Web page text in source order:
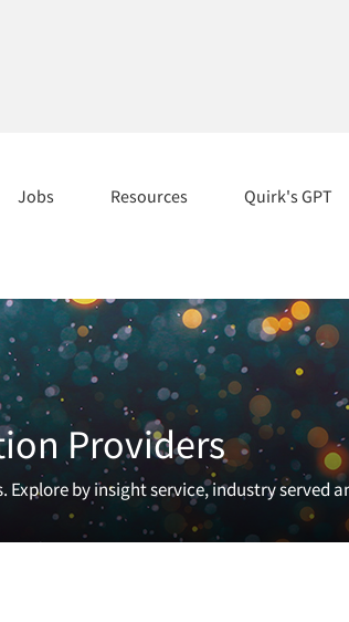
Jobs Resources Quirk's GPT
Providers
by insight service, industry served